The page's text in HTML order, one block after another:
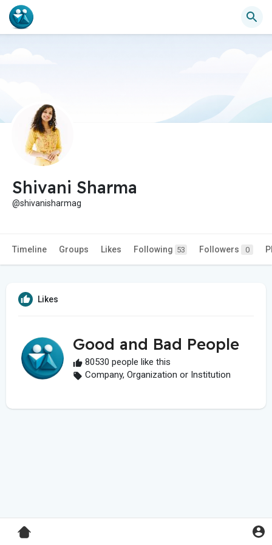
Shivani Sharma
@shivanisharmag
Timeline Groups Likes Following 53 Followers 0
Likes
Good and Bad People
80530 people like this
Company, Organization or Institution